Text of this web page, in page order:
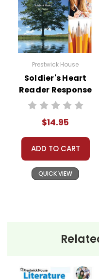
Prestwick House
Soldier's Heart
Reader Response
Journal
$14.95
ADD TO CART
QUICK VIEW